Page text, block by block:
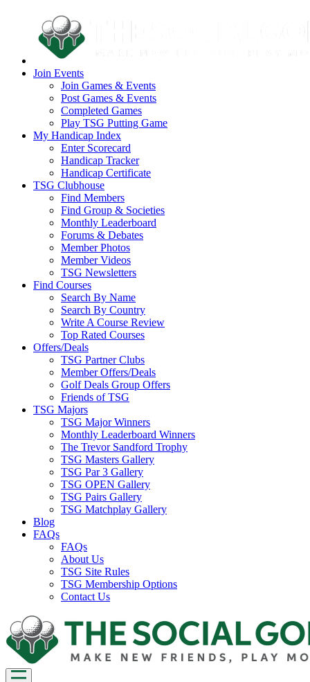
Join Events
Join Games & Events
Post Games & Events
Completed Games
Play TSG Putting Game
My Handicap Index
Enter Scorecard
Handicap Tracker
Handicap Certificate
TSG Clubhouse
Find Members
Find Group & Societies
Monthly Leaderboard
Forums & Debates
Member Photos
Member Videos
TSG Newsletters
Find Courses
Search By Name
Search By Country
Write A Course Review
Top Rated Courses
Offers/Deals
TSG Partner Clubs
Member Offers/Deals
Golf Deals Group Offers
Friends of TSG
TSG Majors
TSG Major Winners
Monthly Leaderboard Winners
The Trevor Sandford Trophy
TSG Masters Gallery
TSG Par 3 Gallery
TSG OPEN Gallery
TSG Pairs Gallery
TSG Matchplay Gallery
Blog
FAQs
FAQs
About Us
TSG Site Rules
TSG Membership Options
Contact Us